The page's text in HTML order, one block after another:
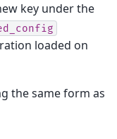
key under the
loaded on
the same form as